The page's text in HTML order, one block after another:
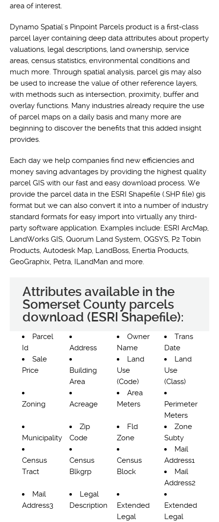
area of interest.
Dynamo Spatial's Pinpoint Parcels product is a first-class
parcel layer containing deep data attributes about property
valuations, legal descriptions, land ownership, service
areas, census statistics, environmental conditions and
much more. Through spatial analysis, parcel gis may also
be used to increase the value of other reference layers,
with methods such as intersection, proximity, buffer and
overlay functions. Many industries already require the use
of parcel maps on a daily basis and many more are
beginning to discover the benefits that this added insight
provides.
Each day we help companies find new efficiencies and
money saving advantages by providing the highest quality
parcel GIS with our fast and easy download process. We
provide the parcel data in the ESRI Shapefile (.SHP file) gis
format but we can also convert it into a number of industry
standard formats for easy import into virtually any third-
party software application. Examples include: ESRI ArcMap,
LandWorks GIS, Quorum Land System, OGSYS, P2 Tobin
Products, Autodesk Map, LandBoss, Enertia Products,
GeoGraphix, Petra, ILandMan and more.
Attributes available in the
Somerset County parcels
download (ESRI Shapefile):
Parcel
Id
Address
Owner
Name
Trans
Date
Sale
Price
Building
Area
Land
Use
(Code)
Land
Use
(Class)
Zoning Acreage
Area
Meters
Perimeter
Meters
Municipality
Zip
Code
Fld
Zone
Zone
Subty
Census
Tract
Census
Blkgrp
Census
Block
Mail
Address1
Mail
Address2
Mail
Address3
Legal
Description
Extended
Legal
Extended
Legal